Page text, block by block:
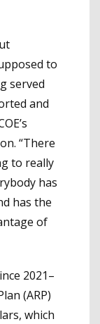
to
served
and
“There
to really
has
has the
of
2021–
(ARP)
which